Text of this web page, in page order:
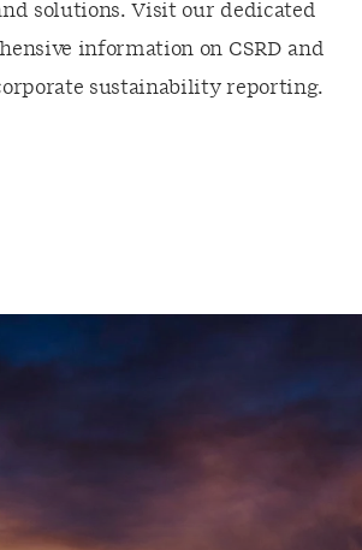
solutions. Visit our dedicated
information on CSRD and
sustainability reporting.